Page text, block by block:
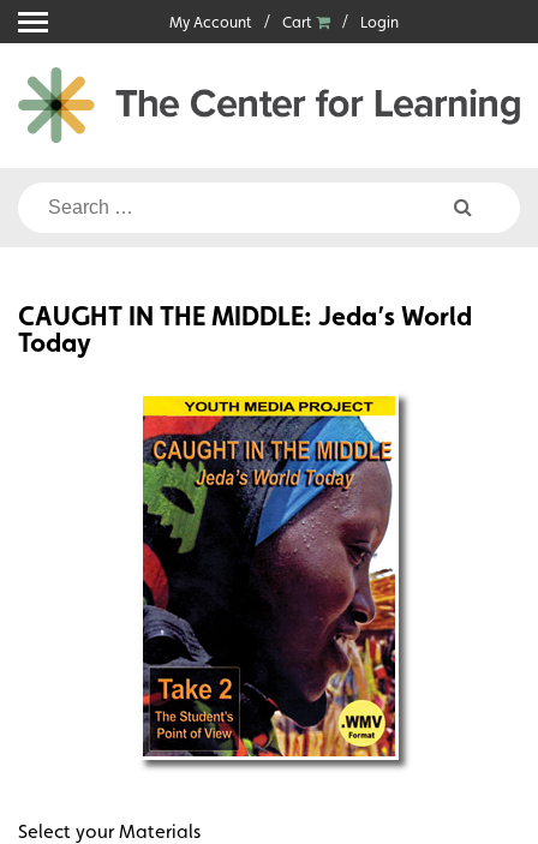
Skip
to
content
My Account Cart Login
Search
CAUGHT IN THE MIDDLE: Jeda’s World
Today
Select your Materials